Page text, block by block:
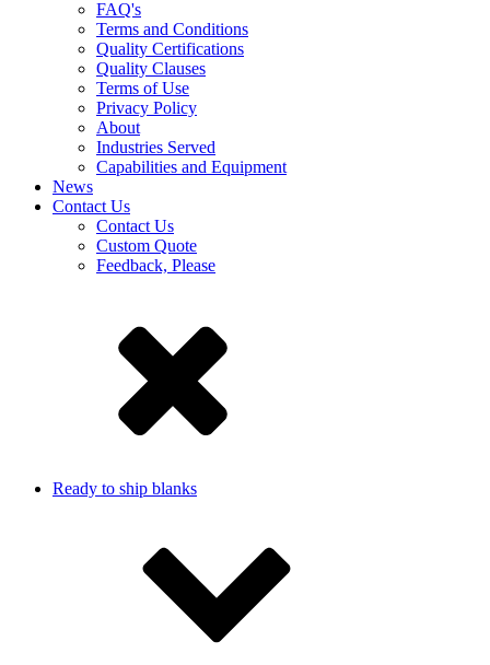
FAQ's
Terms and Conditions
Quality Certifications
Quality Clauses
Terms of Use
Privacy Policy
About
Industries Served
Capabilities and Equipment
News
Contact Us
Contact Us
Custom Quote
Feedback, Please
Ready to ship blanks